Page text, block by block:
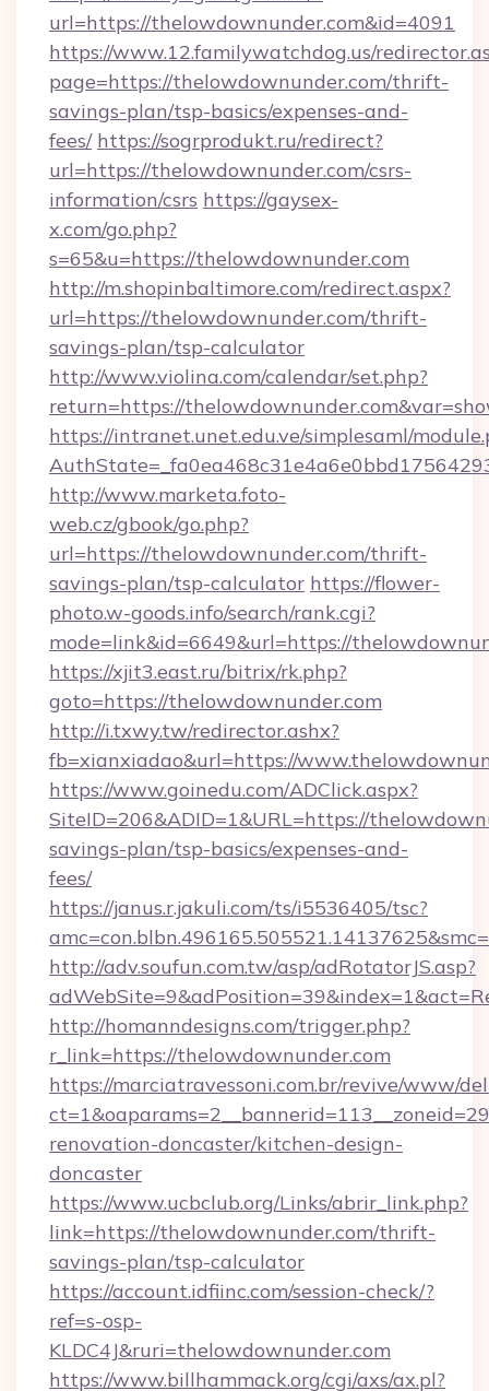
url=https://thelowdownunder.com&id=4091
https://www.12.familywatchdog.us/
page=https://thelowdownunder.com/thrift-
savings-plan/tsp-basics/expenses-and-
fees/ https://sogrprodukt.ru/redirect?
url=https://thelowdownunder.com/csrs-
information/csrs https://gaysex-
x.com/go.php?
s=65&u=https://thelowdownunder.com
http://m.shopinbaltimore.com/redirect.aspx?
url=https://thelowdownunder.com/thrift-
savings-plan/tsp-calculator
http://www.violina.com/calendar/set.php?
return=https://
https://intranet.unet.edu.ve/simplesaml/
http://www.marketa.foto-
web.cz/gbook/go.php?
url=https://thelowdownunder.com/thrift-
savings-plan/tsp-calculator https://flower-
photo.w-goods.info/search/rank.cgi?
mode=link&id=6649&url=https://
https://xjit3.east.ru/bitrix/rk.php?
goto=https://thelowdownunder.com
http://i.txwy.tw/redirector.ashx?
fb=xianxiadao&url=https://
https://www.goinedu.com/ADClick.aspx?
SiteID=206&ADID=1&URL=https://
savings-plan/tsp-basics/expenses-and-
fees/
https://janus.r.jakuli.com/ts/i5536405/tsc?
http://adv.soufun.com.tw/asp/adRotatorJS.asp?
http://homanndesigns.com/trigger.php?
r_link=https://thelowdownunder.com
https://marciatravessoni.com.br/revive/www/
renovation-doncaster/kitchen-design-
doncaster
https://www.ucbclub.org/Links/abrir_link.php?
link=https://thelowdownunder.com/thrift-
savings-plan/tsp-calculator
https://account.idfiinc.com/session-check/?
ref=s-osp-
KLDC4J&ruri=thelowdownunder.com
https://www.billhammack.org/cgi/axs/ax.pl?